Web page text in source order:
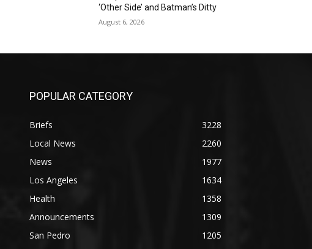
‘Other Side’ and Batman’s Ditty
August 6, 2026
POPULAR CATEGORY
Briefs
3228
Local News
2260
News
1977
Los Angeles
1634
Health
1358
Announcements
1309
San Pedro
1205